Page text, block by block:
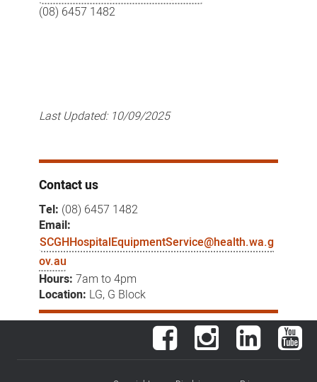
(08) 6457 1482
Last Updated: 10/09/2025
Contact us
Tel: (08) 6457 1482
Email:
SCGHHospitalEquipmentService@health.wa.g
ov.au
Hours: 7am to 4pm
Location: LG, G Block
Facebook Instagram LinkedIn